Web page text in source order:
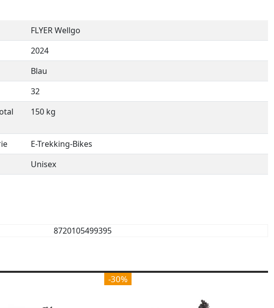
FLYER Wellgo
2024
Blau
32
150 kg
E-Trekking-Bikes
Unisex
8720105499395
-30%